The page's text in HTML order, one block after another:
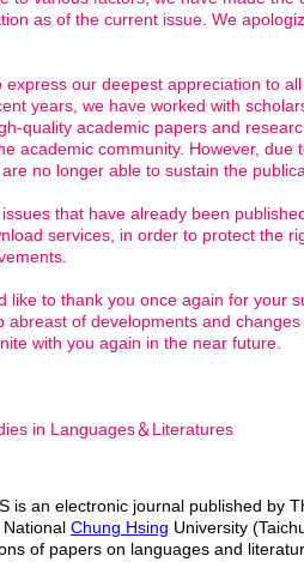
as of the current issue. We
express our deepest appreciation to
years, we have worked with
quality academic papers and
academic community. However, due
no longer able to sustain the
that have already been
services, in order to protect the
like to thank you once again for your
abreast of developments and
with you again in the near future.
in Languages＆Literatures
is an electronic journal published by
Chung Hsing University
of papers on languages and